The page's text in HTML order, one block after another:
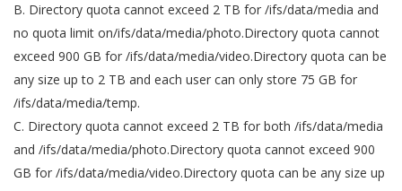
B. Directory quota cannot exceed 2 TB for /ifs/data/media and
no quota limit on/ifs/data/media/photo.Directory quota cannot
exceed 900 GB for /ifs/data/media/video.Directory quota can be
any size up to 2 TB and each user can only store 75 GB for
/ifs/data/media/temp.
C. Directory quota cannot exceed 2 TB for both /ifs/data/media
and /ifs/data/media/photo.Directory quota cannot exceed 900
GB for /ifs/data/media/video.Directory quota can be any size up